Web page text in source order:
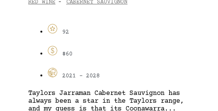
RED WINE - CABERNET SAUVIGNON
92
$60
2021 - 2028
Taylors Jarraman Cabernet Sauvignon has
always been a star in the Taylors range,
and my guess is that its Coonawarra...